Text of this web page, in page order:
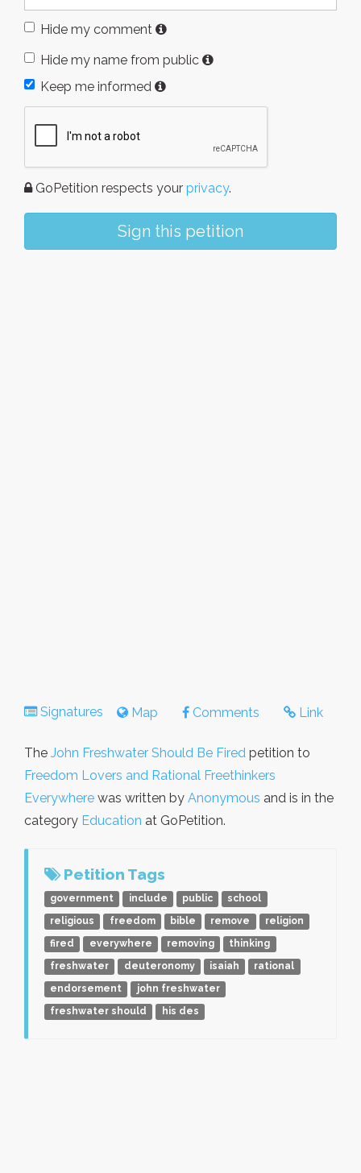
Hide my comment
Hide my name from public
Keep me informed
GoPetition respects your privacy.
Sign this petition
Signatures Map Comments Link
The John Freshwater Should Be Fired petition to
Freedom Lovers and Rational Freethinkers
Everywhere was written by Anonymous and is in the
category Education at GoPetition.
Petition Tags
government include public
school
religious
freedom bible remove
religion
fired
everywhere removing
thinking
freshwater
deuteronomy isaiah
rational
endorsement
john freshwater
freshwater should
his des